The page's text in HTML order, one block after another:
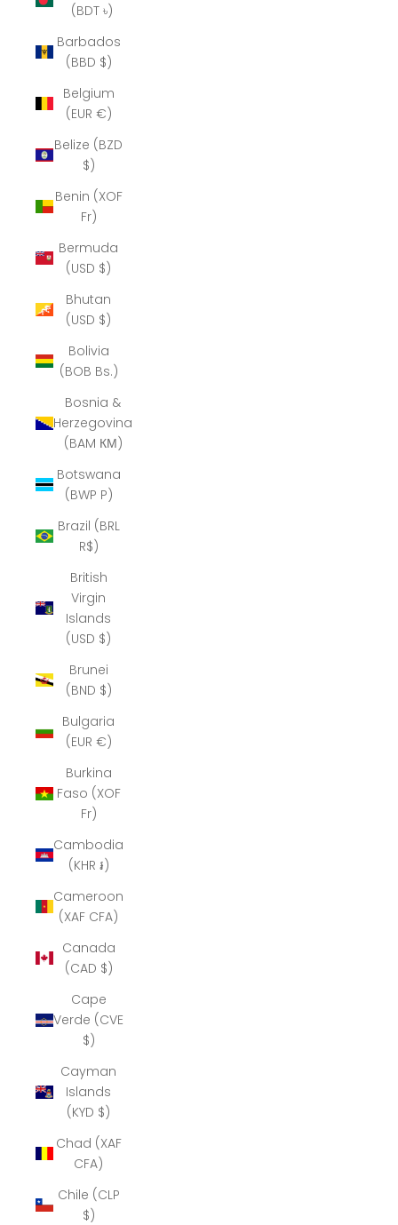
(BDT ৳)
Barbados
(BBD $)
Belgium
(EUR €)
Belize (BZD
$)
Benin (XOF
Fr)
Bermuda
(USD $)
Bhutan
(USD $)
Bolivia
(BOB Bs.)
Bosnia &
Herzegovina
(BAM КМ)
Botswana
(BWP P)
Brazil (BRL
R$)
British
Virgin
Islands
(USD $)
Brunei
(BND $)
Bulgaria
(EUR €)
Burkina
Faso (XOF
Fr)
Cambodia
(KHR ៛)
Cameroon
(XAF CFA)
Canada
(CAD $)
Cape
Verde (CVE
$)
Cayman
Islands
(KYD $)
Chad (XAF
CFA)
Chile (CLP
$)